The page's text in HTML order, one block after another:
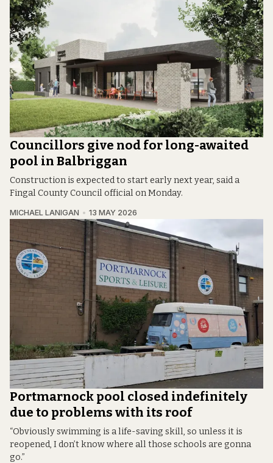
Councillors give nod for long-awaited
pool in Balbriggan
Construction is expected to start early next year, said a
Fingal County Council official on Monday.
MICHAEL LANIGAN 13 MAY 2026
Portmarnock pool closed indefinitely
due to problems with its roof
“Obviously swimming is a life-saving skill, so unless it is
reopened, I don’t know where all those schools are gonna
go.”